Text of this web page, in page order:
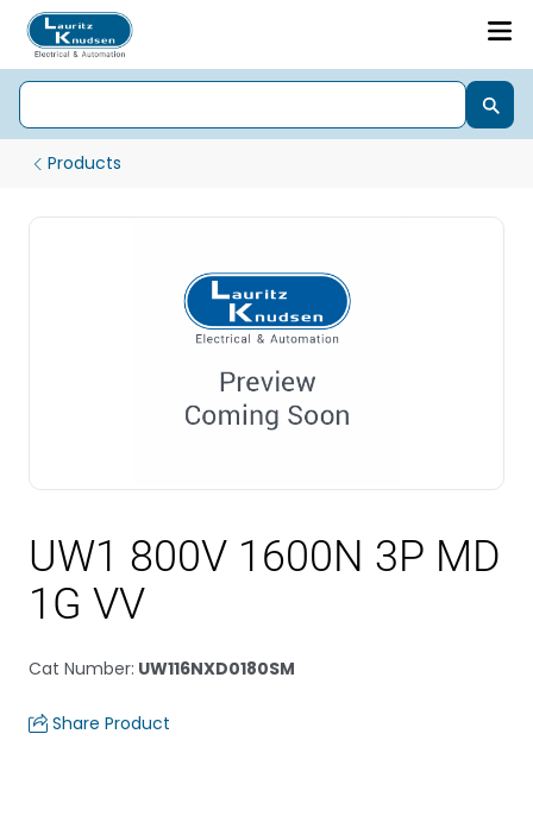
Products
UW1 800V 1600N 3P MD
1G VV
Cat Number: UW116NXD0180SM
Share Product